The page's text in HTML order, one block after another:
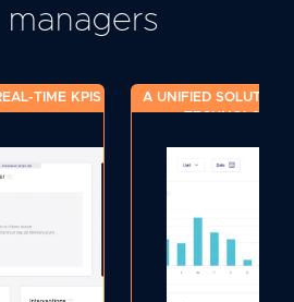
managers
TIME KPIS
A UNIFIED SOLUTION